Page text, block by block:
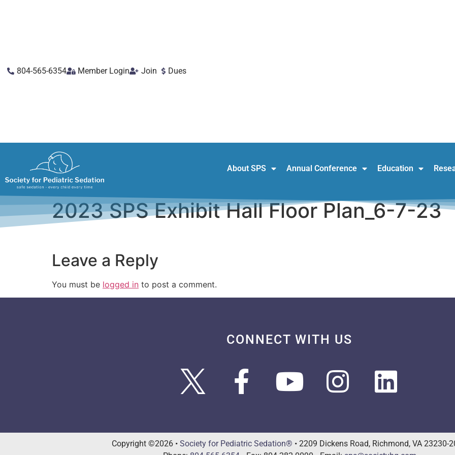
804-565-6354 Member Login Join Dues
About SPS Annual Conference Education
2023 SPS Exhibit Hall Floor Plan_6-7-23
Leave a Reply
You must be logged in to post a comment.
CONNECT WITH US
Copyright ©2026 • Society for Pediatric Sedation® • 2209 Dickens Road, Richmond, VA 23230-